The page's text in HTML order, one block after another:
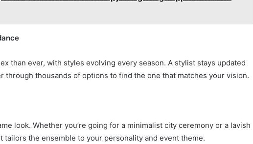
than ever, with styles evolving every season. A stylist stays updated
through thousands of options to find the one that matches your vision.
look. Whether you’re going for a minimalist city ceremony or a lavish
tailors the ensemble to your personality and event theme.